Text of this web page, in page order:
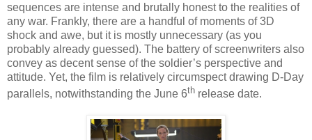
sequences are intense and brutally honest to the realities of
any war. Frankly, there are a handful of moments of 3D
shock and awe, but it is mostly unnecessary (as you
probably already guessed). The battery of screenwriters also
convey as decent sense of the soldier’s perspective and
attitude. Yet, the film is relatively circumspect drawing D-Day
parallels, notwithstanding the June 6th release date.